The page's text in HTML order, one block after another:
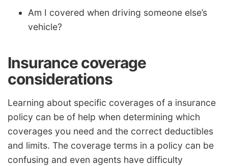
Am I covered when driving someone else’s
vehicle?
Insurance coverage
considerations
Learning about specific coverages of a insurance
policy can be of help when determining which
coverages you need and the correct deductibles
and limits. The coverage terms in a policy can be
confusing and even agents have difficulty